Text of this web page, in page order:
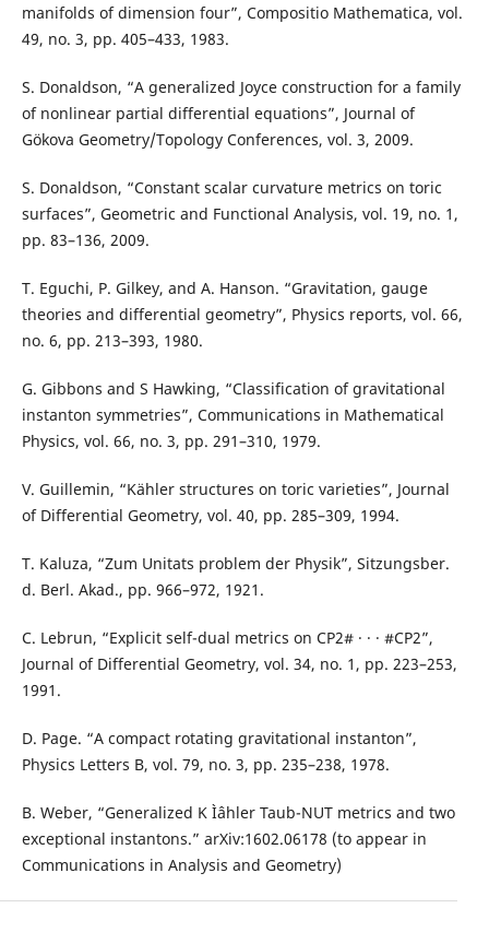
manifolds of dimension four”, Compositio Mathematica, vol.
49, no. 3, pp. 405–433, 1983.
S. Donaldson, “A generalized Joyce construction for a family
of nonlinear partial differential equations”, Journal of
Gökova Geometry/Topology Conferences, vol. 3, 2009.
S. Donaldson, “Constant scalar curvature metrics on toric
surfaces”, Geometric and Functional Analysis, vol. 19, no. 1,
pp. 83–136, 2009.
T. Eguchi, P. Gilkey, and A. Hanson. “Gravitation, gauge
theories and differential geometry”, Physics reports, vol. 66,
no. 6, pp. 213–393, 1980.
G. Gibbons and S Hawking, “Classification of gravitational
instanton symmetries”, Communications in Mathematical
Physics, vol. 66, no. 3, pp. 291–310, 1979.
V. Guillemin, “Kähler structures on toric varieties”, Journal
of Differential Geometry, vol. 40, pp. 285–309, 1994.
T. Kaluza, “Zum Unitats problem der Physik”, Sitzungsber.
d. Berl. Akad., pp. 966–972, 1921.
C. Lebrun, “Explicit self-dual metrics on CP2# · · · #CP2”,
Journal of Differential Geometry, vol. 34, no. 1, pp. 223–253,
1991.
D. Page. “A compact rotating gravitational instanton”,
Physics Letters B, vol. 79, no. 3, pp. 235–238, 1978.
B. Weber, “Generalized K Ìˆahler Taub-NUT metrics and two
exceptional instantons.” arXiv:1602.06178 (to appear in
Communications in Analysis and Geometry)